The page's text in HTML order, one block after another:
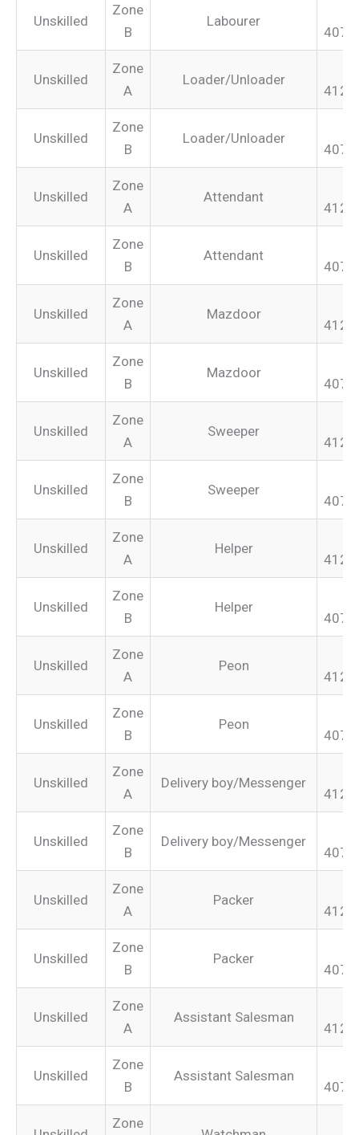
Unskilled
Zone
B
Labourer
Unskilled
Zone
A
Loader/Unloader
Unskilled
Zone
B
Loader/Unloader
Unskilled
Zone
A
Attendant
Unskilled
Zone
B
Attendant
Unskilled
Zone
A
Mazdoor
Unskilled
Zone
B
Mazdoor
Unskilled
Zone
A
Sweeper
Unskilled
Zone
B
Sweeper
Unskilled
Zone
A
Helper
Unskilled
Zone
B
Helper
Unskilled
Zone
A
Peon
Unskilled
Zone
B
Peon
Unskilled
Zone
A
Delivery boy/Messenger
Unskilled
Zone
B
Delivery boy/Messenger
Unskilled
Zone
A
Packer
Unskilled
Zone
B
Packer
Unskilled
Zone
A
Assistant Salesman
Unskilled
Zone
B
Assistant Salesman
Zone